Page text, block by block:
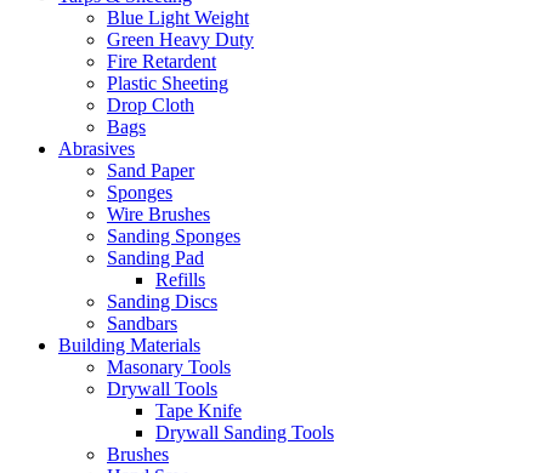
Blue Light Weight
Green Heavy Duty
Fire Retardent
Plastic Sheeting
Drop Cloth
Bags
Abrasives
Sand Paper
Sponges
Wire Brushes
Sanding Sponges
Sanding Pad
Refills
Sanding Discs
Sandbars
Building Materials
Masonary Tools
Drywall Tools
Tape Knife
Drywall Sanding Tools
Brushes